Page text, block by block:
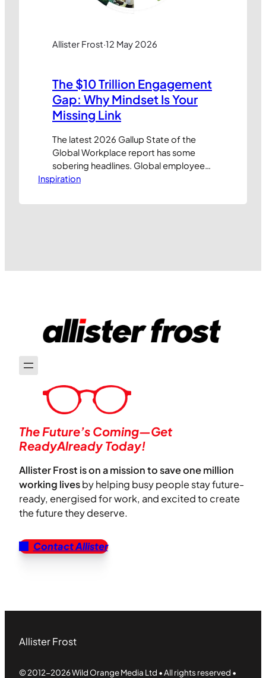
Allister Frost·12 May 2026
The $10 Trillion Engagement
Gap: Why Mindset Is Your
Missing Link
The latest 2026 Gallup State of the
Global Workplace report has some
sobering headlines. Global employee
engagement has dropped to just 20%,
seen two consecutive years of decline:
Inspiration
The Future’s Coming—Get
ReadyAlready Today!
Allister Frost is on a mission to save one million
working livesby helping busy people stay future-
ready, energised for work, and excited to create
the future they deserve.
Contact Allister
Allister Frost
© 2012-2026 Wild Orange Media Ltd • All rights reserved •